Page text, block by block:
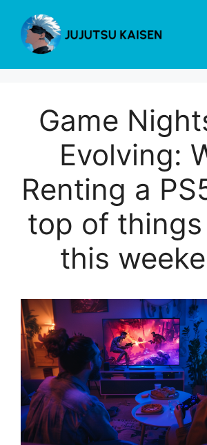
content
Game
Evolving:
Renting a
top of
this